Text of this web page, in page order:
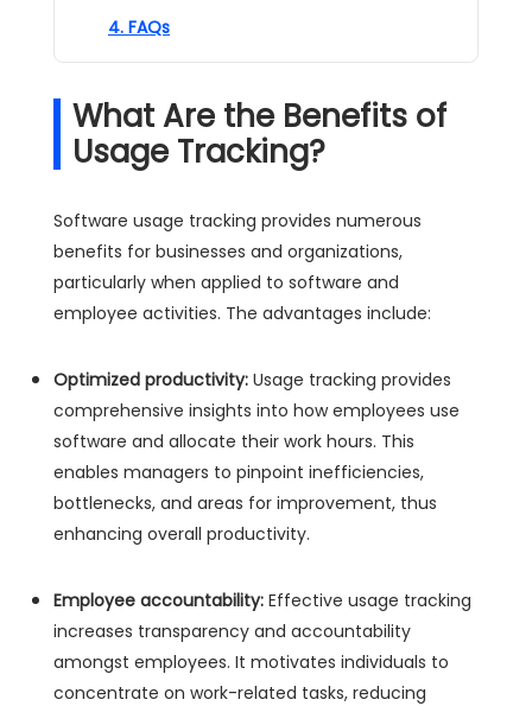
4. FAQs
What Are the Benefits of
Usage Tracking?
Software usage tracking provides numerous
benefits for businesses and organizations,
particularly when applied to software and
employee activities. The advantages include:
Optimized productivity: Usage tracking provides
comprehensive insights into how employees use
software and allocate their work hours. This
enables managers to pinpoint inefficiencies,
bottlenecks, and areas for improvement, thus
enhancing overall productivity.
Employee accountability: Effective usage tracking
increases transparency and accountability
amongst employees. It motivates individuals to
concentrate on work-related tasks, reducing